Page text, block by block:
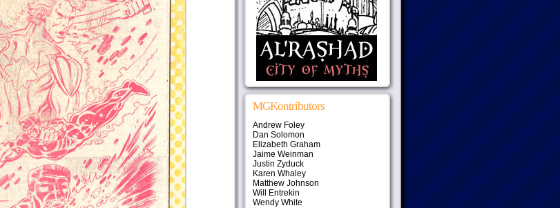
MGKontributors
Andrew Foley
Dan Solomon
Elizabeth Graham
Jaime Weinman
Justin Zyduck
Karen Whaley
Matthew Johnson
Will Entrekin
Wendy White